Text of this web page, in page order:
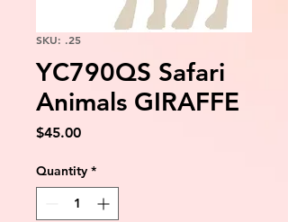
SKU: .25
YC790QS Safari
Animals GIRAFFE
$45.00Price
Quantity *